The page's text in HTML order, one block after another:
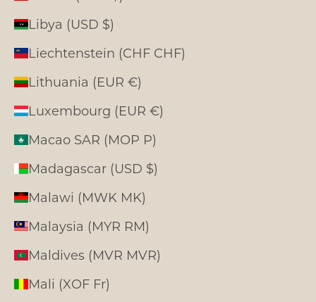
Libya (USD $)
Liechtenstein (CHF CHF)
Lithuania (EUR €)
Luxembourg (EUR €)
Macao SAR (MOP P)
Madagascar (USD $)
Malawi (MWK MK)
Malaysia (MYR RM)
Maldives (MVR MVR)
Mali (XOF Fr)